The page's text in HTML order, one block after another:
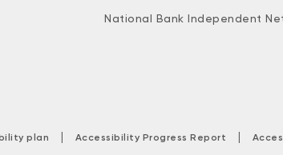
National Bank Independent
plan | Accessibility Progress Report |